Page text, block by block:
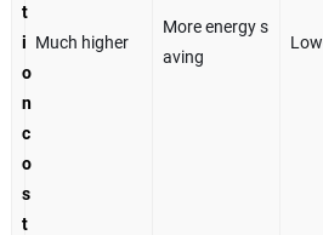
t
i
o
n
c
o
s
t
Much higher
More energy s
aving